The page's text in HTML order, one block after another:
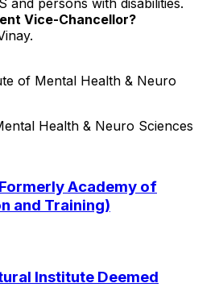
Vice-Chancellor?
of Mental Health & Neuro
Health & Neuro Sciences
Academy of
and Training)
Institute Deemed